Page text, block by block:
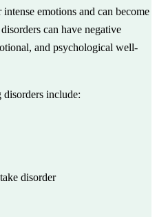
emotions and can become
can have negative
and psychological well-
include:
disorder